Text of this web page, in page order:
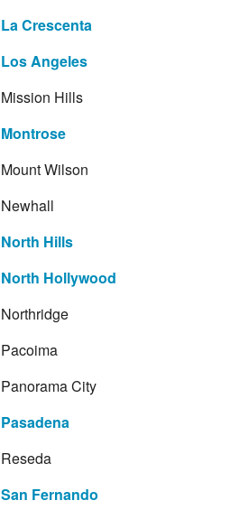
La Crescenta
Los Angeles
Mission Hills
Montrose
Mount Wilson
Newhall
North Hills
North Hollywood
Northridge
Pacoima
Panorama City
Pasadena
Reseda
San Fernando